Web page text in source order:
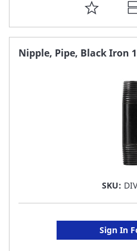
ADD
TO
Nipple, Pipe, Black Iron
SKU:
Sign In